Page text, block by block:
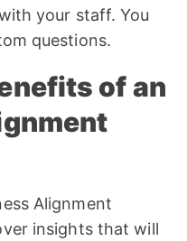
your staff. You
questions.
of an
Alignment
insights that will